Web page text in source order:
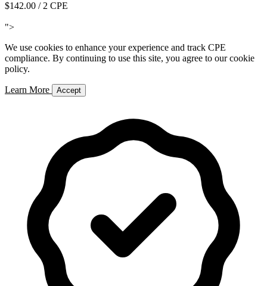
$142.00 / 2 CPE
">
We use cookies to enhance your experience and track CPE
compliance. By continuing to use this site, you agree to our cookie
policy.
Learn More Accept